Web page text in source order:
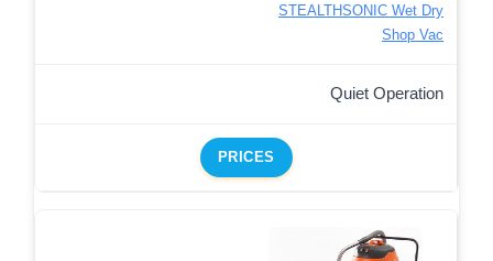
STEALTHSONIC Wet Dry
Shop Vac
Quiet Operation
PRICES